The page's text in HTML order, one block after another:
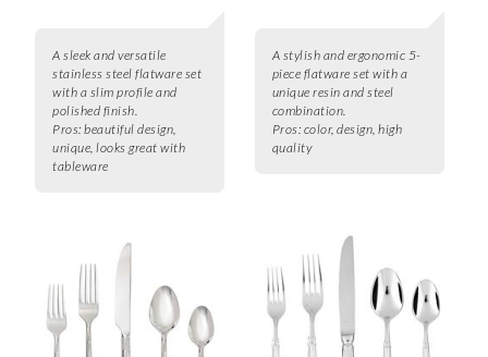
A sleek and versatile
stainless steel flatware set
with a slim profile and
polished finish.
Pros: beautiful design,
unique, looks great with
tableware
A stylish and ergonomic 5-
piece flatware set with a
unique resin and steel
combination.
Pros: color, design, high
quality